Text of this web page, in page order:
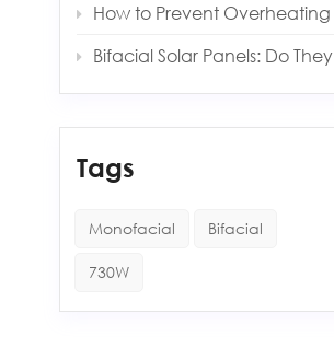
How to Prevent Overheating in Solar Inverters and Batteries
Bifacial Solar Panels: Do They Really Produce More Energy?
Tags
Monofacial Bifacial
730W